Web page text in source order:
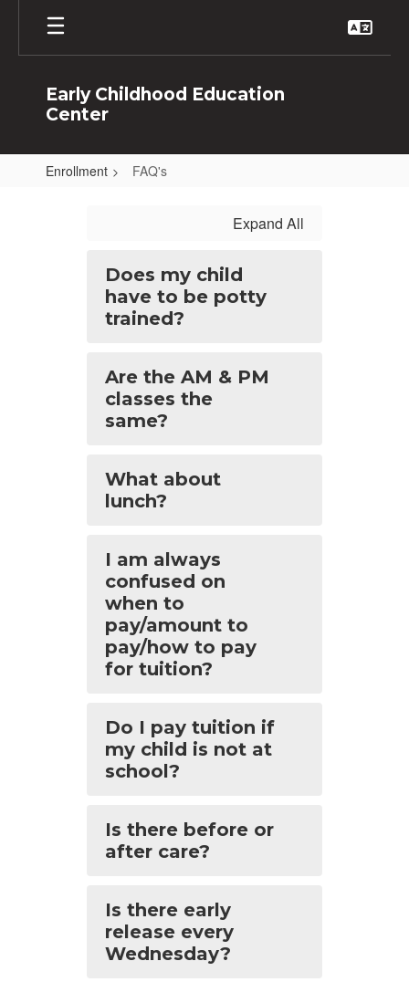
main
Early Childhood Education
Center
Enrollment FAQ's
Expand All
Does my child
have to be potty
trained?
Are the AM & PM
classes the
same?
What about
lunch?
I am always
confused on
when to
pay/amount to
pay/how to pay
for tuition?
Do I pay tuition if
my child is not at
school?
Is there before or
after care?
Is there early
release every
Wednesday?